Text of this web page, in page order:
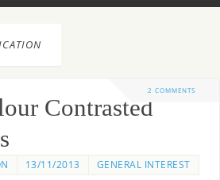
2 COMMENTS
Contrasted
13/11/2013 GENERAL INTEREST